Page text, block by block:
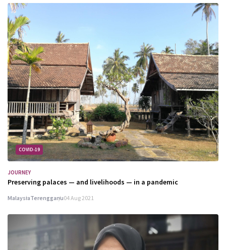
COVID-19
JOURNEY
Preserving palaces — and livelihoods — in a pandemic
MalaysiaTerengganu04 Aug 2021